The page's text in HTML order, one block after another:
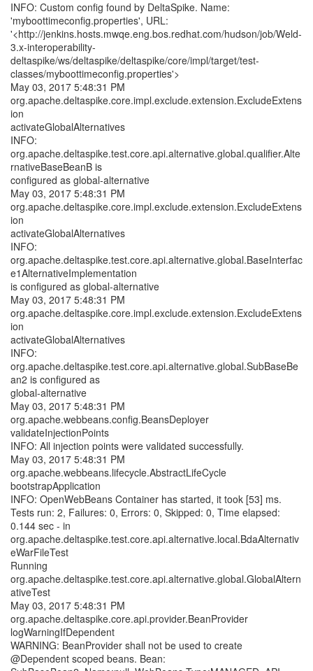
INFO: Custom config found by DeltaSpike. Name:
'myboottimeconfig.properties', URL:
'<http://jenkins.hosts.mwqe.eng.bos.redhat.com/hudson/job/Weld-
3.x-interoperability-
deltaspike/ws/deltaspike/deltaspike/core/impl/target/test-
classes/myboottimeconfig.properties'>
May 03, 2017 5:48:31 PM
org.apache.deltaspike.core.impl.exclude.extension.ExcludeExtens
ion
activateGlobalAlternatives
INFO:
org.apache.deltaspike.test.core.api.alternative.global.qualifier.Alte
rnativeBaseBeanB is
configured as global-alternative
May 03, 2017 5:48:31 PM
org.apache.deltaspike.core.impl.exclude.extension.ExcludeExtens
ion
activateGlobalAlternatives
INFO:
org.apache.deltaspike.test.core.api.alternative.global.BaseInterfac
e1AlternativeImplementation
is configured as global-alternative
May 03, 2017 5:48:31 PM
org.apache.deltaspike.core.impl.exclude.extension.ExcludeExtens
ion
activateGlobalAlternatives
INFO:
org.apache.deltaspike.test.core.api.alternative.global.SubBaseBe
an2 is configured as
global-alternative
May 03, 2017 5:48:31 PM
org.apache.webbeans.config.BeansDeployer
validateInjectionPoints
INFO: All injection points were validated successfully.
May 03, 2017 5:48:31 PM
org.apache.webbeans.lifecycle.AbstractLifeCycle
bootstrapApplication
INFO: OpenWebBeans Container has started, it took [53] ms.
Tests run: 2, Failures: 0, Errors: 0, Skipped: 0, Time elapsed:
0.144 sec - in
org.apache.deltaspike.test.core.api.alternative.local.BdaAlternativ
eWarFileTest
Running
org.apache.deltaspike.test.core.api.alternative.global.GlobalAltern
ativeTest
May 03, 2017 5:48:31 PM
org.apache.deltaspike.core.api.provider.BeanProvider
logWarningIfDependent
WARNING: BeanProvider shall not be used to create
@Dependent scoped beans. Bean: